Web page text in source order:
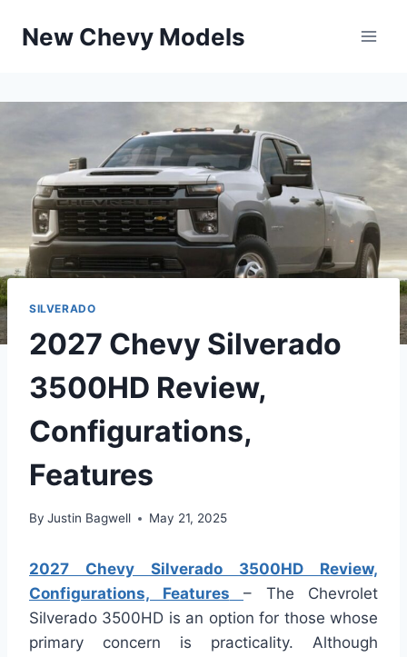
New Chevy Models
SILVERADO
2027 Chevy Silverado
3500HD Review,
Configurations,
Features
By Justin Bagwell May 21, 2025
2027 Chevy Silverado 3500HD Review,
Configurations, Features
– The Chevrolet
Silverado 3500HD is an option for those whose
primary concern is practicality. Although